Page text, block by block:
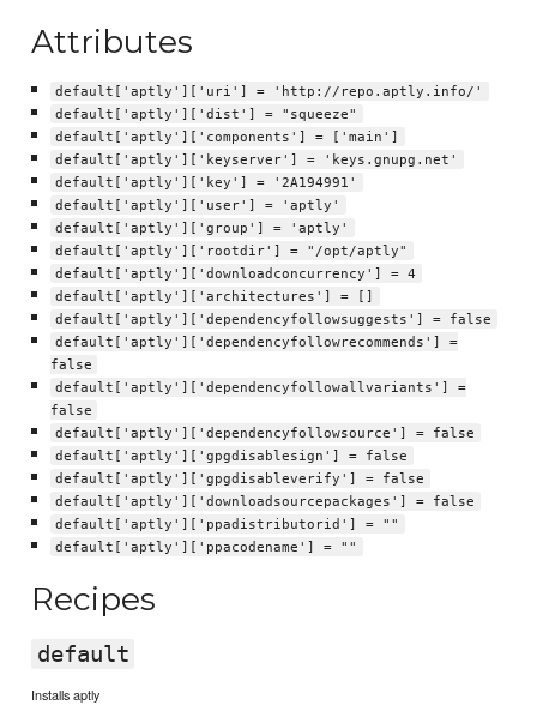
Attributes
default['aptly']['uri'] = 'http://repo.aptly.info/'
default['aptly']['dist'] = "squeeze"
default['aptly']['components'] = ['main']
default['aptly']['keyserver'] = 'keys.gnupg.net'
default['aptly']['key'] = '2A194991'
default['aptly']['user'] = 'aptly'
default['aptly']['group'] = 'aptly'
default['aptly']['rootdir'] = "/opt/aptly"
default['aptly']['downloadconcurrency'] = 4
default['aptly']['architectures'] = []
default['aptly']['dependencyfollowsuggests'] = false
default['aptly']['dependencyfollowrecommends'] =
false
default['aptly']['dependencyfollowallvariants'] =
false
default['aptly']['dependencyfollowsource'] = false
default['aptly']['gpgdisablesign'] = false
default['aptly']['gpgdisableverify'] = false
default['aptly']['downloadsourcepackages'] = false
default['aptly']['ppadistributorid'] = ""
default['aptly']['ppacodename'] = ""
Recipes
default
Installs aptly